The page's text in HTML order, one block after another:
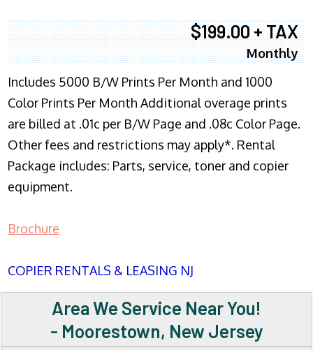
$199.00 + TAX
Monthly
Includes 5000 B/W Prints Per Month and 1000
Color Prints Per Month Additional overage prints
are billed at .01c per B/W Page and .08c Color Page.
Other fees and restrictions may apply*. Rental
Package includes: Parts, service, toner and copier
equipment.
Brochure
COPIER RENTALS & LEASING NJ
Area We Service Near You!
- Moorestown, New Jersey